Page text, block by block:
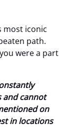
most iconic
path.
were a part
and cannot
on
in locations